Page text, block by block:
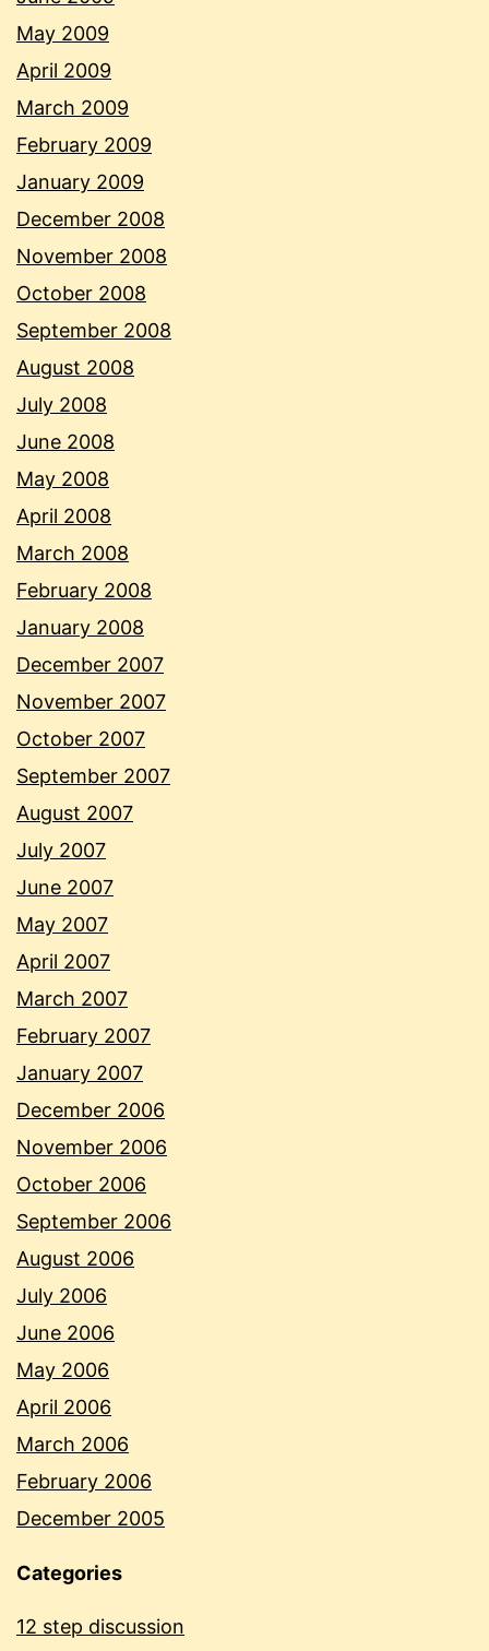
May 2009
April 2009
March 2009
February 2009
January 2009
December 2008
November 2008
October 2008
September 2008
August 2008
July 2008
June 2008
May 2008
April 2008
March 2008
February 2008
January 2008
December 2007
November 2007
October 2007
September 2007
August 2007
July 2007
June 2007
May 2007
April 2007
March 2007
February 2007
January 2007
December 2006
November 2006
October 2006
September 2006
August 2006
July 2006
June 2006
May 2006
April 2006
March 2006
February 2006
December 2005
Categories
12 step discussion